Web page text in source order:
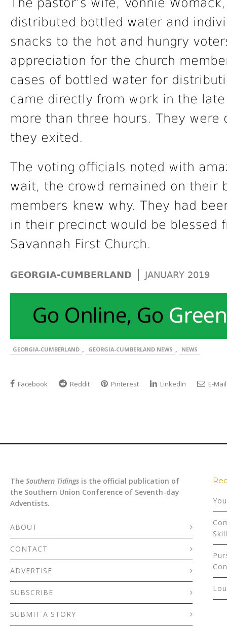
The pastor’s wife, Vonnie
distributed bottled water and
snacks to the hot and hungry
appreciation for the church
cases of bottled water for
came directly from work in the
more than three hours. They
they exited.
The voting officials noted with
wait, the crowd remained on their
members knew why. They had
in their precinct would be blessed
Savannah First Church.
GEORGIA-CUMBERLAND | JANUARY 2019
GEORGIA-CUMBERLAND , GEORGIA-CUMBERLAND NEWS , NEWS
Facebook Reddit Pinterest LinkedIn E-Mail
The Southern Tidings is the official publication of
the Southern Union Conference of Seventh-day
Adventists.
ABOUT
CONTACT
ADVERTISE
SUBSCRIBE
SUBMIT A STORY